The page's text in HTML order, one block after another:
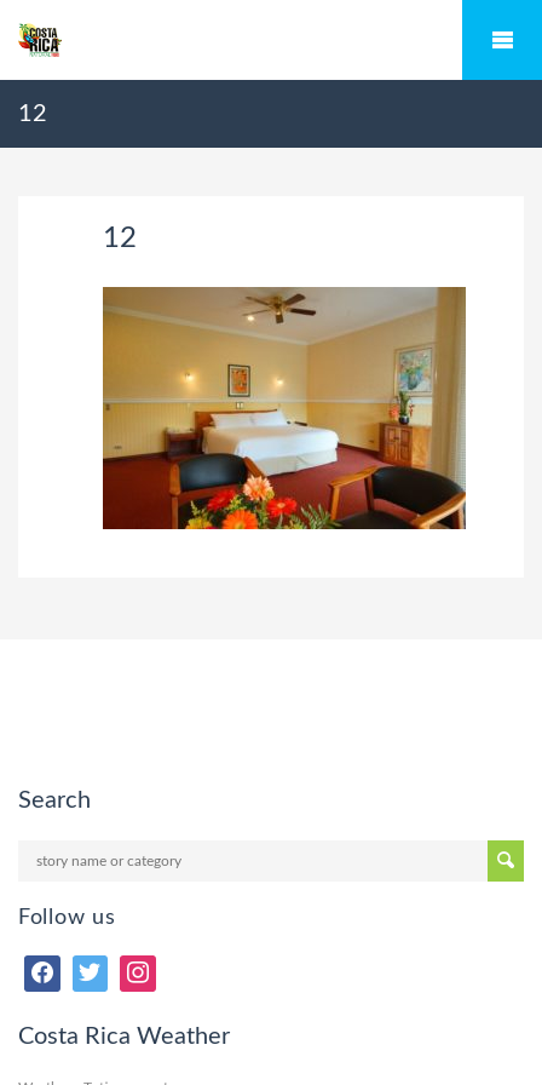
12
12
Search
Follow us
Costa Rica Weather